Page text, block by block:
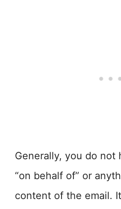
Generally, you do not
“on behalf of” or
content of the email.